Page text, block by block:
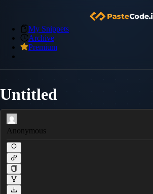
My Snippets
Archive
Premium
Untitled
Anonymous